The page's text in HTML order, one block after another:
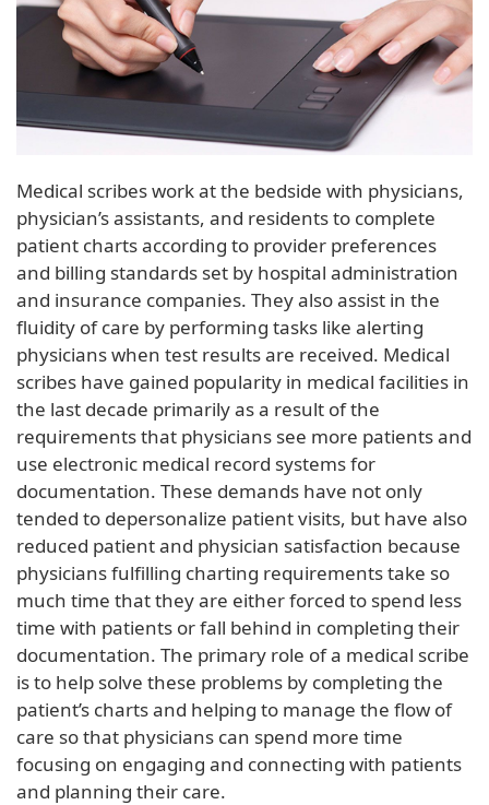
Medical scribes work at the bedside with physicians,
physician’s assistants, and residents to complete
patient charts according to provider preferences
and billing standards set by hospital administration
and insurance companies. They also assist in the
fluidity of care by performing tasks like alerting
physicians when test results are received. Medical
scribes have gained popularity in medical facilities in
the last decade primarily as a result of the
requirements that physicians see more patients and
use electronic medical record systems for
documentation. These demands have not only
tended to depersonalize patient visits, but have also
reduced patient and physician satisfaction because
physicians fulfilling charting requirements take so
much time that they are either forced to spend less
time with patients or fall behind in completing their
documentation. The primary role of a medical scribe
is to help solve these problems by completing the
patient’s charts and helping to manage the flow of
care so that physicians can spend more time
focusing on engaging and connecting with patients
and planning their care.